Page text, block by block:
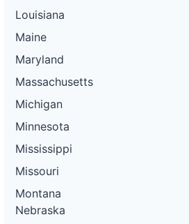
Louisiana
Maine
Maryland
Massachusetts
Michigan
Minnesota
Mississippi
Missouri
Montana
Nebraska